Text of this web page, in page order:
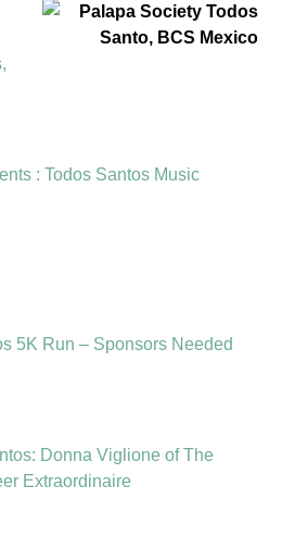
: Todos Santos Music
5K Run – Sponsors Needed
Donna Viglione of The
Extraordinaire